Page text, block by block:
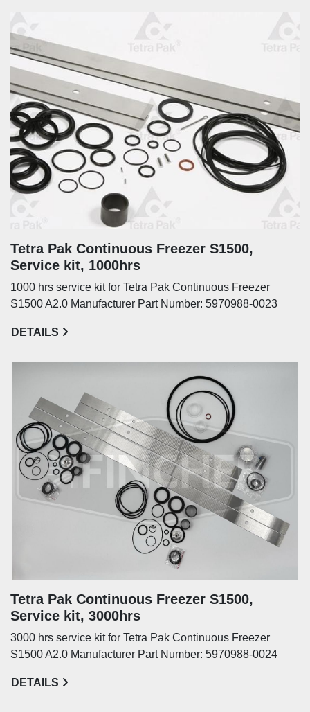
Tetra Pak Continuous Freezer S1500,
Service kit, 1000hrs
1000 hrs service kit for Tetra Pak Continuous Freezer
S1500 A2.0 Manufacturer Part Number: 5970988-0023
DETAILS
Tetra Pak Continuous Freezer S1500,
Service kit, 3000hrs
3000 hrs service kit for Tetra Pak Continuous Freezer
S1500 A2.0 Manufacturer Part Number: 5970988-0024
DETAILS